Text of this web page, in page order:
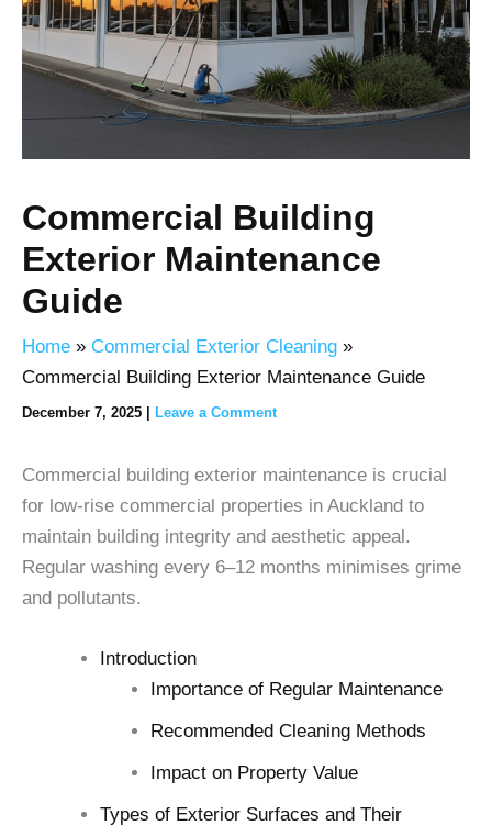
Commercial Building
Exterior Maintenance
Guide
Home
Commercial Exterior Cleaning
Commercial Building Exterior Maintenance Guide
December 7, 2025 | Leave a Comment
Commercial building exterior maintenance is crucial
for low-rise commercial properties in Auckland to
maintain building integrity and aesthetic appeal.
Regular washing every 6–12 months minimises grime
and pollutants.
Introduction
Importance of Regular Maintenance
Recommended Cleaning Methods
Impact on Property Value
Types of Exterior Surfaces and Their